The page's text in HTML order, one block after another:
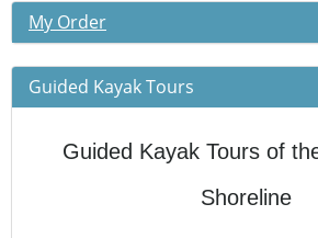
My Order
Guided Kayak Tours
Guided Kayak Tours of
Shoreline